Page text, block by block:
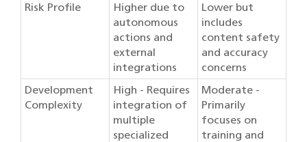
Risk Profile
Higher due to
autonomous
actions and
external
integrations
Lower but
includes
content safety
and accuracy
concerns
Development
Complexity
High - Requires
integration of
multiple
specialized
Moderate -
Primarily
focuses on
training and